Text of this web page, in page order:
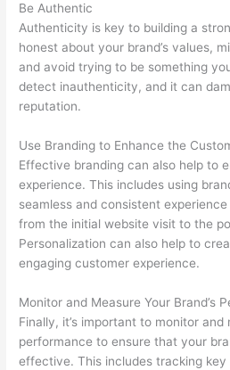
Be Authentic
Authenticity is key to building a
honest about your brand’s values,
and avoid trying to be something
detect inauthenticity, and it can
reputation.
Use Branding to Enhance the
Effective branding can also help to
experience. This includes using
seamless and consistent
from the initial website visit to the
Personalization can also help to
engaging customer experience.
Monitor and Measure Your Brand’s
Finally, it’s important to monitor and
performance to ensure that your
effective. This includes tracking